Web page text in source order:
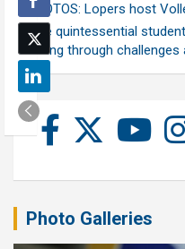
PHOTOS: Lopers host
‘The quintessential
calling through challenges
Photo Galleries